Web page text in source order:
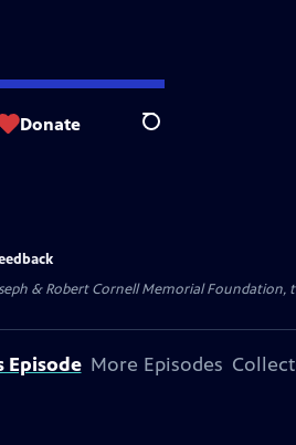
Donate Search
& Robert Cornell Memorial
Episode More Episodes